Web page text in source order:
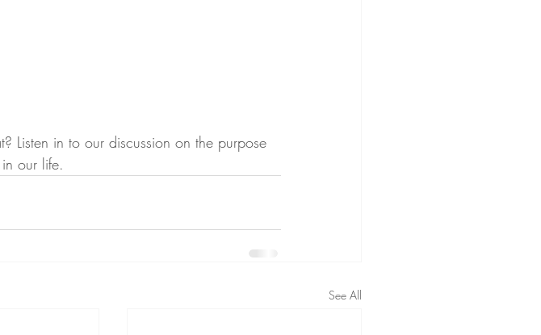
in to our discussion on the purpose
our life.
See All